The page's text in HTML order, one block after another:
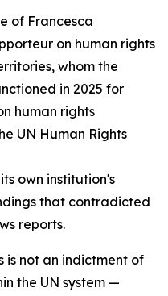
of Francesca
on human rights
whom the
in 2025 for
human rights
UN Human Rights
own institution's
that contradicted
reports.
is not an indictment of
the UN system —